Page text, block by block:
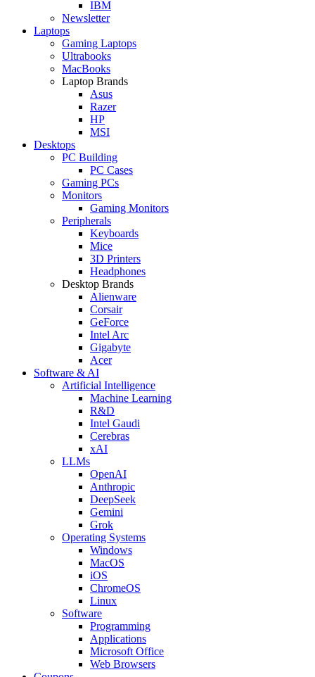
IBM
Newsletter
Laptops
Gaming Laptops
Ultrabooks
MacBooks
Laptop Brands
Asus
Razer
HP
MSI
Desktops
PC Building
PC Cases
Gaming PCs
Monitors
Gaming Monitors
Peripherals
Keyboards
Mice
3D Printers
Headphones
Desktop Brands
Alienware
Corsair
GeForce
Intel Arc
Gigabyte
Acer
Software & AI
Artificial Intelligence
Machine Learning
R&D
Intel Gaudi
Cerebras
xAI
LLMs
OpenAI
Anthropic
DeepSeek
Gemini
Grok
Operating Systems
Windows
MacOS
iOS
ChromeOS
Linux
Software
Programming
Applications
Microsoft Office
Web Browsers